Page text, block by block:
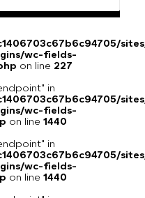
wc-fields-
on line 227
in
wc-fields-
on line 1440
in
wc-fields-
on line 1440